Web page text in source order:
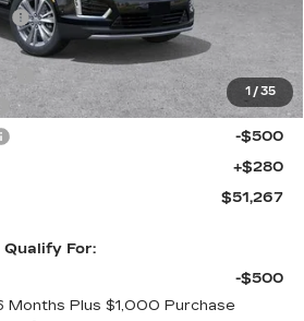
1 / 35
-$1,250
-$500
-$500
+$280
$51,267
For:
-$500
Months Plus $1,000 Purchase